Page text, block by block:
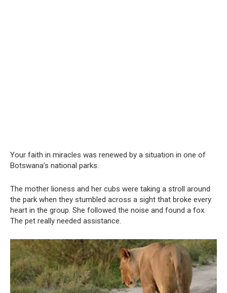
Your faith in miracles was renewed by a situation in one of
Botswana’s national parks.
The mother lioness and her cubs were taking a stroll around
the park when they stumbled across a sight that broke every
heart in the group. She followed the noise and found a fox.
The pet really needed assistance.